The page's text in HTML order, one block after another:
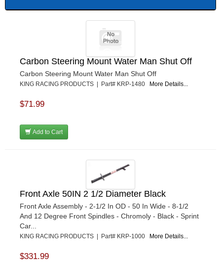
Carbon Steering Mount Water Man Shut Off
Carbon Steering Mount Water Man Shut Off
KING RACING PRODUCTS | Part# KRP-1480 More Details...
$71.99
Add to Cart
Front Axle 50IN 2 1/2 Diameter Black
Front Axle Assembly - 2-1/2 In OD - 50 In Wide - 8-1/2
And 12 Degree Front Spindles - Chromoly - Black - Sprint
Car...
KING RACING PRODUCTS | Part# KRP-1000 More Details...
$331.99